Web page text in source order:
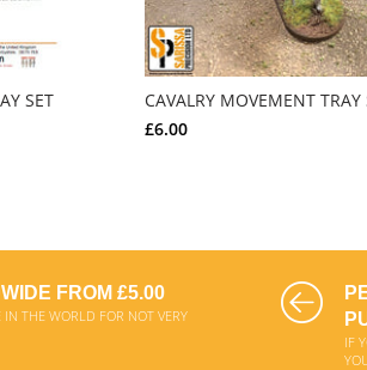
SET
CAVALRY MOVEMENT TRAY
£6.00
FROM £5.00
IN THE WORLD FOR NOT VERY
IF